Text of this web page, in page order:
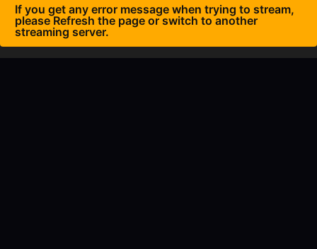
If you get any error message when trying to stream,
please Refresh the page or switch to another
streaming server.